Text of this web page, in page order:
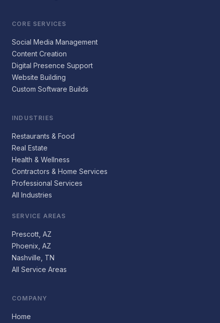
CORE SERVICES
Social Media Management
Content Creation
Digital Presence Support
Website Building
Custom Software Builds
INDUSTRIES
Restaurants & Food
Real Estate
Health & Wellness
Contractors & Home Services
Professional Services
All Industries
SERVICE AREAS
Prescott, AZ
Phoenix, AZ
Nashville, TN
All Service Areas
COMPANY
Home